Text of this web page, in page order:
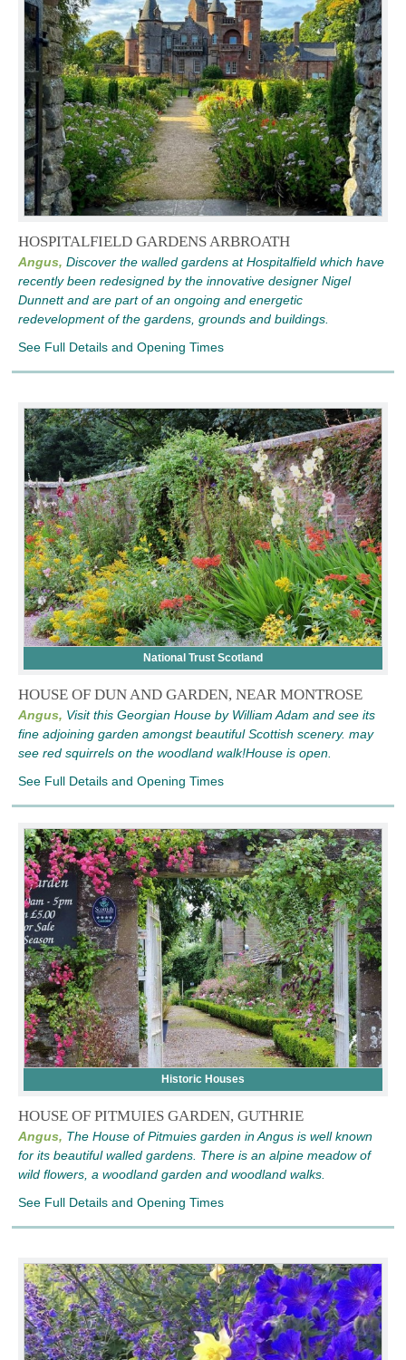
HOSPITALFIELD GARDENS ARBROATH
Angus, Discover the walled gardens at Hospitalfield which have
recently been redesigned by the innovative designer Nigel
Dunnett and are part of an ongoing and energetic
redevelopment of the gardens, grounds and buildings.
See Full Details and Opening Times
National Trust Scotland
HOUSE OF DUN AND GARDEN, NEAR MONTROSE
Angus, Visit this Georgian House by William Adam and see its
fine adjoining garden amongst beautiful Scottish scenery. may
see red squirrels on the woodland walk!House is open.
See Full Details and Opening Times
Historic Houses
HOUSE OF PITMUIES GARDEN, GUTHRIE
Angus, The House of Pitmuies garden in Angus is well known
for its beautiful walled gardens. There is an alpine meadow of
wild flowers, a woodland garden and woodland walks.
See Full Details and Opening Times